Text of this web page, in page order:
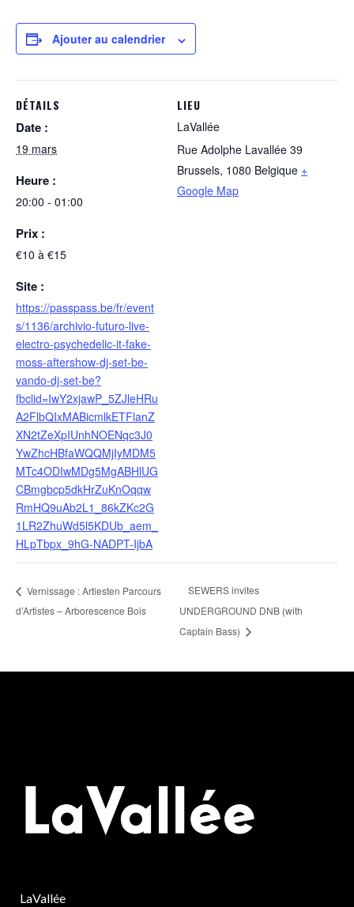
Ajouter au calendrier
DÉTAILS
Date :
19 mars
Heure :
20:00 - 01:00
Prix :
€10 à €15
Site :
https://passpass.be/fr/event
s/1136/archivio-futuro-live-
electro-psychedelic-it-fake-
moss-aftershow-dj-set-be-
vando-dj-set-be?
fbclid=IwY2xjawP_5ZJleHRu
A2FlbQIxMABicmlkETFlanZ
XN2tZeXpIUnhNOENqc3J0
YwZhcHBfaWQQMjIyMDM5
MTc4ODIwMDg5MgABHlUG
CBmgbcp5dkHrZuKnOqqw
RmHQ9uAb2L1_86kZKc2G
1LR2ZhuWd5l5KDUb_aem_
HLpTbpx_9hG-NADPT-IjbA
LIEU
LaVallée
Rue Adolphe Lavallée 39
Brussels, 1080 Belgique +
Google Map
Vernissage : Artiesten Parcours
d’Artistes – Arborescence Bois
SEWERS invites
UNDERGROUND DNB (with
Captain Bass)
LaVallée